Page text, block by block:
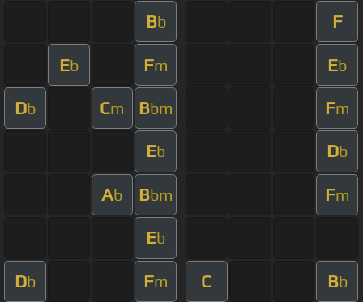
Bb F
Eb Fm Eb
Db Cm Bbm Fm
Eb Db
Ab Bbm Fm
Eb
Db Fm C Bb